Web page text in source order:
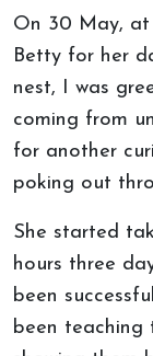
On 30 May,
Betty for her
nest, I was
coming from
for another
poking out
She started
hours three
been
been teaching